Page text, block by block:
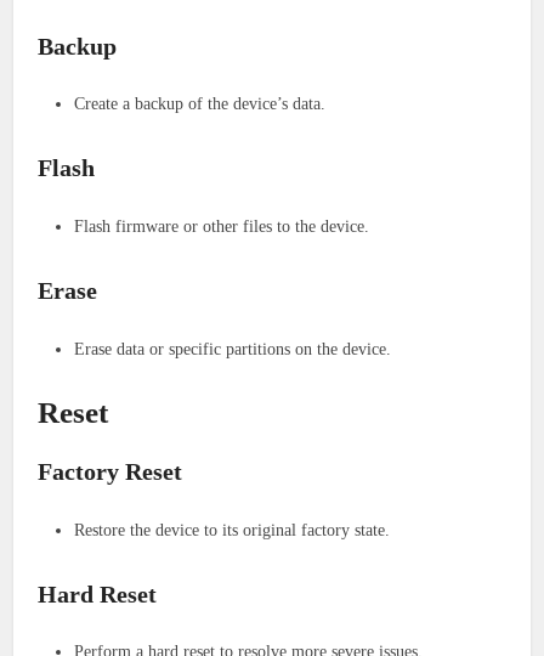
Backup
Create a backup of the device’s data.
Flash
Flash firmware or other files to the device.
Erase
Erase data or specific partitions on the device.
Reset
Factory Reset
Restore the device to its original factory state.
Hard Reset
Perform a hard reset to resolve more severe issues.